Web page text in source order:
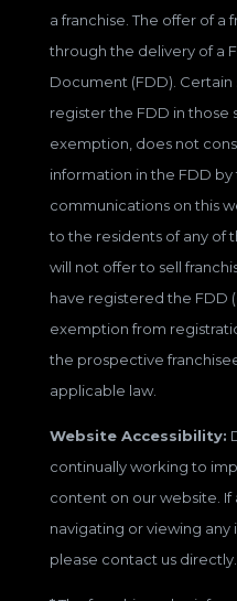
a franchise. The offer of a
through the delivery of a
Document (FDD).
register the FDD in those
exemption, does not
information in the FDD
communications on this
to the residents of any of
will not offer to sell
have registered the FDD
exemption from
the prospective
applicable law.
Website Accessibility:
continually working to
content on our website. If
navigating or viewing any
please contact us directly.